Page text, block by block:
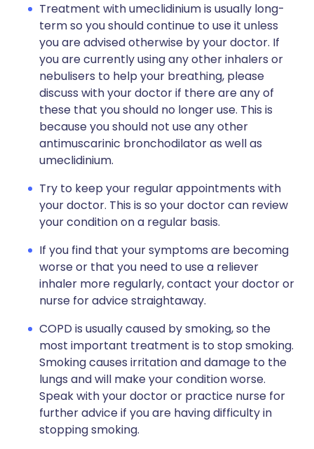
Treatment with umeclidinium is usually long-
term so you should continue to use it unless
you are advised otherwise by your doctor. If
you are currently using any other inhalers or
nebulisers to help your breathing, please
discuss with your doctor if there are any of
these that you should no longer use. This is
because you should not use any other
antimuscarinic bronchodilator as well as
umeclidinium.
Try to keep your regular appointments with
your doctor. This is so your doctor can review
your condition on a regular basis.
If you find that your symptoms are becoming
worse or that you need to use a reliever
inhaler more regularly, contact your doctor or
nurse for advice straightaway.
COPD is usually caused by smoking, so the
most important treatment is to stop smoking.
Smoking causes irritation and damage to the
lungs and will make your condition worse.
Speak with your doctor or practice nurse for
further advice if you are having difficulty in
stopping smoking.